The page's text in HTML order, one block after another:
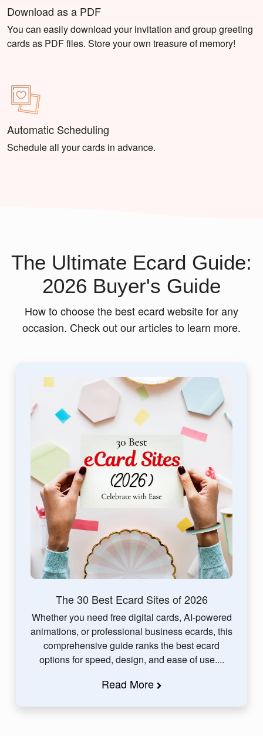
Download as a PDF
You can easily download your invitation and group greeting
cards as PDF files. Store your own treasure of memory!
Automatic Scheduling
Schedule all your cards in advance.
The Ultimate Ecard Guide:
2026 Buyer's Guide
How to choose the best ecard website for any
occasion. Check out our articles to learn more.
The 30 Best Ecard Sites of 2026
Whether you need free digital cards, AI-powered
animations, or professional business ecards, this
comprehensive guide ranks the best ecard
options for speed, design, and ease of use....
Read More